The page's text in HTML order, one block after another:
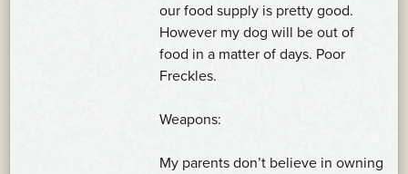
our food supply is pretty good.
However my dog will be out of
food in a matter of days. Poor
Freckles.
Weapons:
My parents don’t believe in owning